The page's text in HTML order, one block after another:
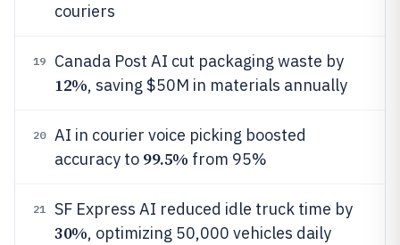
couriers
19 Canada Post AI cut packaging waste by
12%, saving $50M in materials annually
20
AI in courier voice picking boosted
accuracy to 99.5% from 95%
21 SF Express AI reduced idle truck time by
30%, optimizing 50,000 vehicles daily